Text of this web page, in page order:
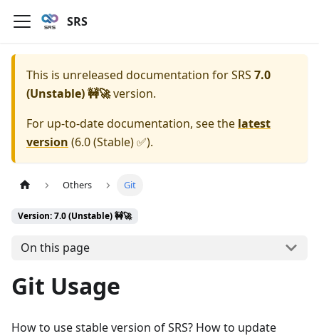
SRS
This is unreleased documentation forSRS 7.0
(Unstable) 🚧🚀version.
For up-to-date documentation, see the latest
version (6.0 (Stable) ✅).
Others Git
Version: 7.0 (Unstable) 🚧🚀
On this page
Git Usage
How to use stable version of SRS? How to update